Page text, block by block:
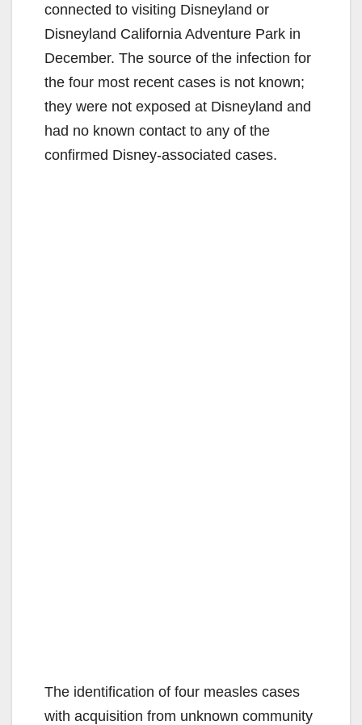
connected to visiting Disneyland or
Disneyland California Adventure Park in
December. The source of the infection for
the four most recent cases is not known;
they were not exposed at Disneyland and
had no known contact to any of the
confirmed Disney-associated cases.
The identification of four measles cases
with acquisition from unknown community